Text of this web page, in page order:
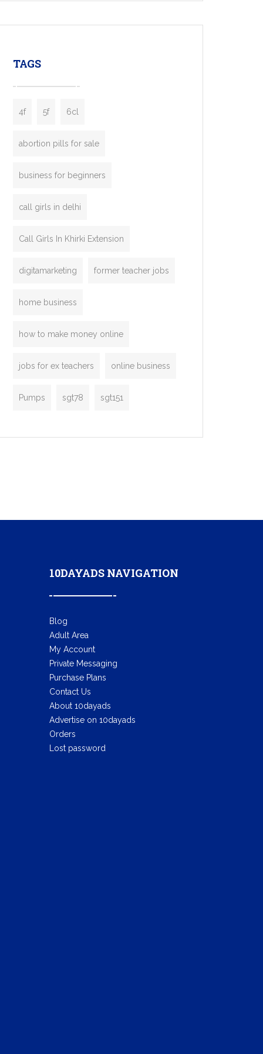
enterprises. Inspired by the functionality of
TAGS
4f 5f 6cl
abortion pills for sale
business for beginners
call girls in delhi
Call Girls In Khirki Extension
digitamarketing former teacher jobs
home business
how to make money online
jobs for ex teachers online business
Pumps sgt78 sgt151
10DAYADS NAVIGATION
Blog
Adult Area
My Account
Private Messaging
Purchase Plans
Contact Us
About 10dayads
Advertise on 10dayads
Orders
Lost password